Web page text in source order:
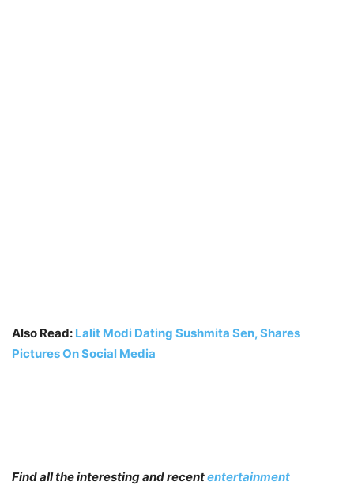
Also Read: Lalit Modi Dating Sushmita Sen, Shares
Pictures On Social Media
Find all the interesting and recententertainment